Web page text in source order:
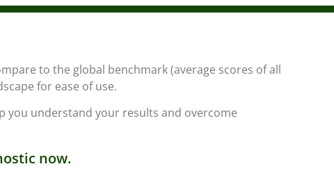
to the global benchmark (average scores of all
for ease of use.
you understand your results and overcome
now.